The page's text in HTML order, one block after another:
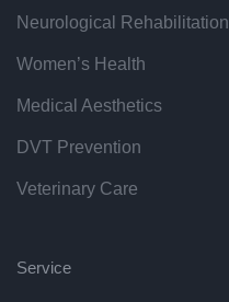
Neurological Rehabilitation
Women’s Health
Medical Aesthetics
DVT Prevention
Veterinary Care
Service